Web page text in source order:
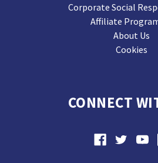
Corporate Social
Affiliate
About Us
Cookies
CONNECT